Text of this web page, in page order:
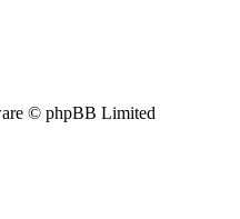
© phpBB Limited